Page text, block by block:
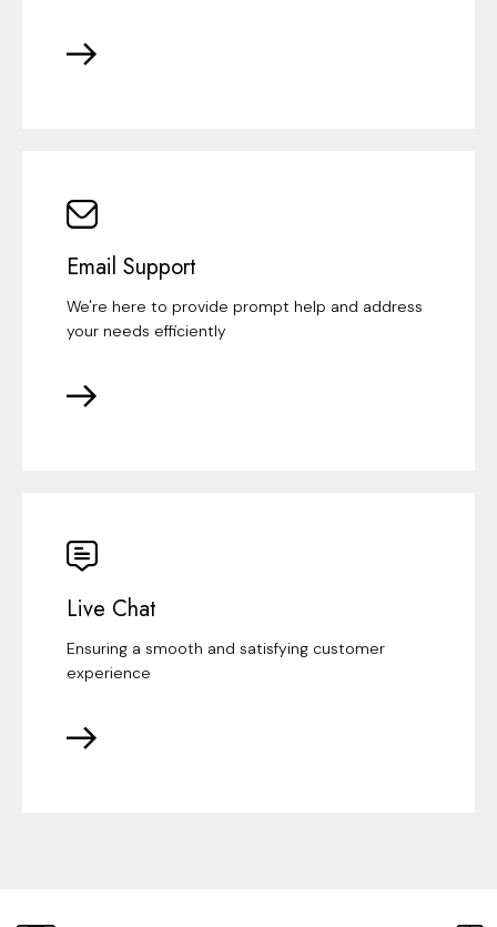
Email Support
We're here to provide prompt help and address
your needs efficiently
Live Chat
Ensuring a smooth and satisfying customer
experience